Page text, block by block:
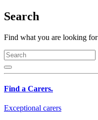
Search
Find what you are looking for
Find a Carers.
Exceptional carers